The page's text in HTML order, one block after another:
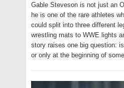
Gable Steveson is not just an
he is one of the rare athletes
could split into three different
wrestling mats to WWE lights
story raises one big question:
or only at the beginning of